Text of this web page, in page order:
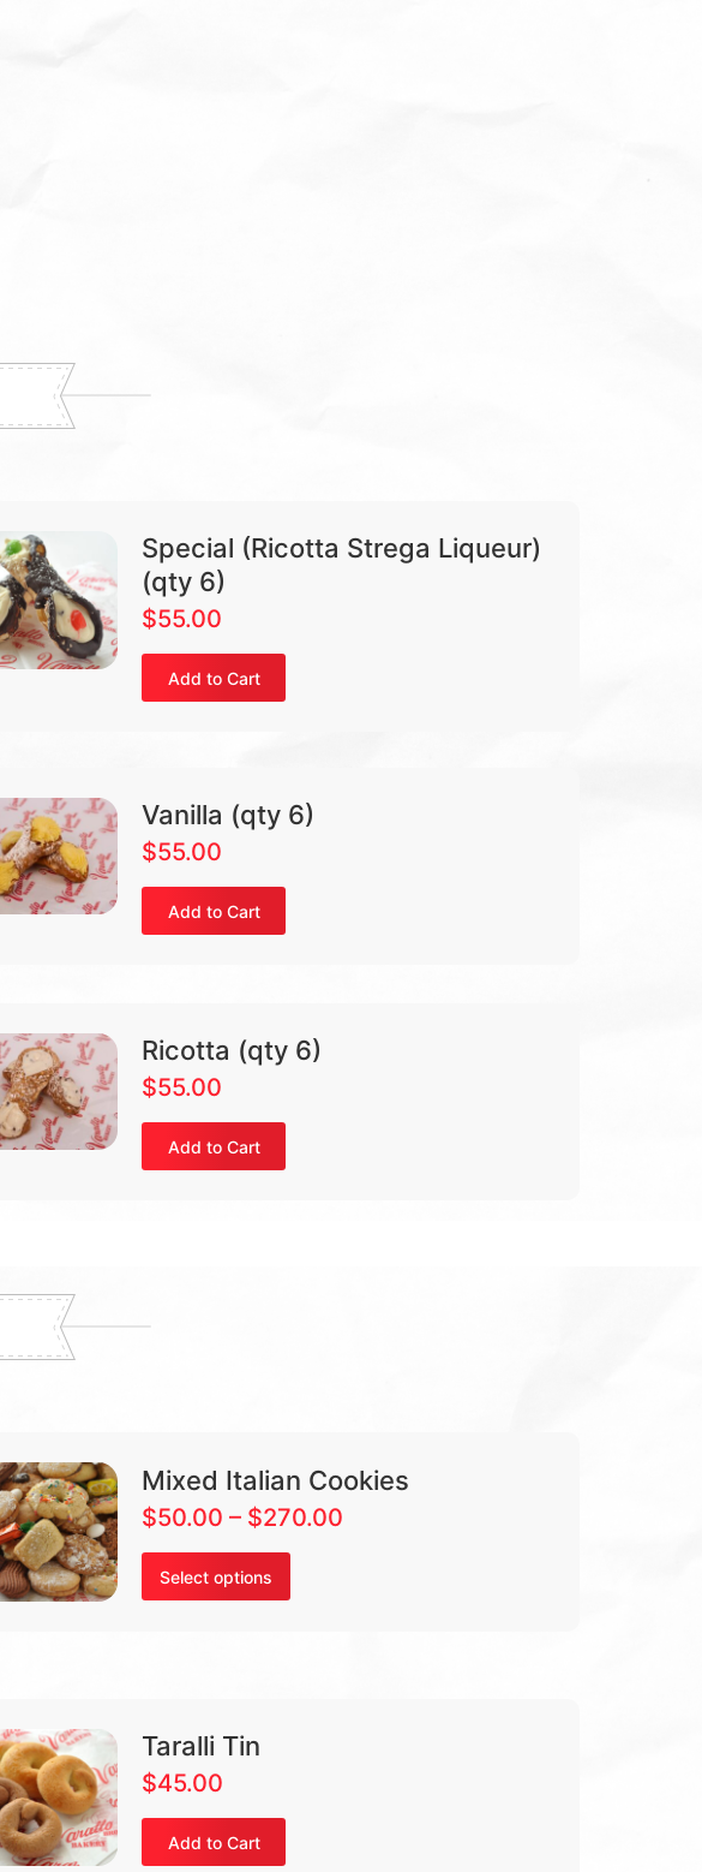
Special (Ricotta Strega Liqueur)
(qty 6)
$55.00
Add to Cart
Vanilla (qty 6)
$55.00
Add to Cart
Ricotta (qty 6)
$55.00
Add to Cart
Mixed Italian Cookies
$50.00 – $270.00
Select options
Taralli Tin
$45.00
Add to Cart